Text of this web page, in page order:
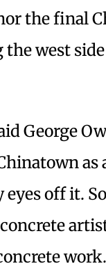
the final
west
George
off it.